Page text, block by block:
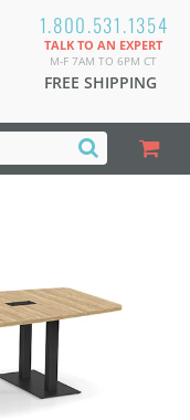
1.800.531.1354
TALK TO AN EXPERT
M-F 7AM TO 6PM CT
FREE SHIPPING